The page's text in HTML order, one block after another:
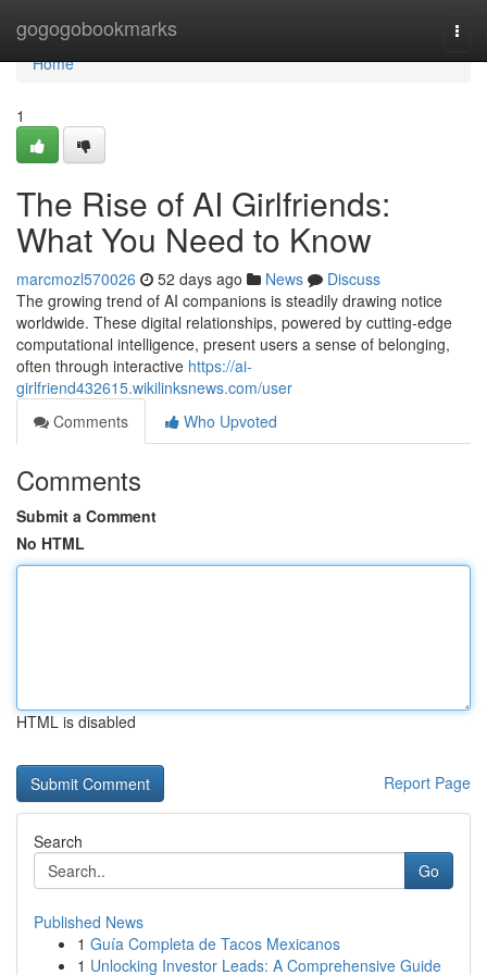
gogogobookmarks
Home
Home
1
The Rise of AI Girlfriends:
What You Need to Know
marcmozl570026 52 days ago News
Discuss
The growing trend of AI companions is steadily drawing notice
worldwide. These digital relationships, powered by cutting-edge
computational intelligence, present users a sense of belonging,
often through interactive https://ai-
girlfriend432615.wikilinksnews.com/user
Comments
Who Upvoted
Comments
Submit a Comment
No HTML
HTML is disabled
Report Page
Search
Go
Published News
1 Guía Completa de Tacos Mexicanos
1 Unlocking Investor Leads: A Comprehensive Guide